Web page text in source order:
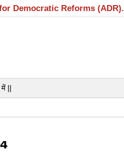
Democratic Reforms (ADR).
में ||